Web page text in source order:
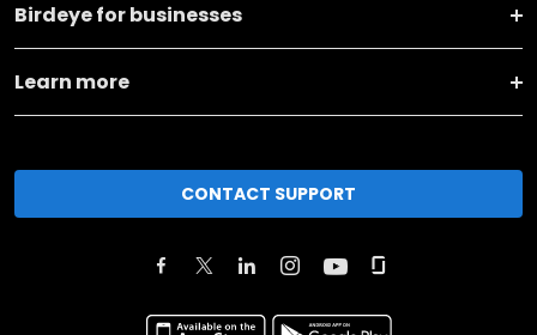
Birdeye for businesses
Learn more
CONTACT SUPPORT